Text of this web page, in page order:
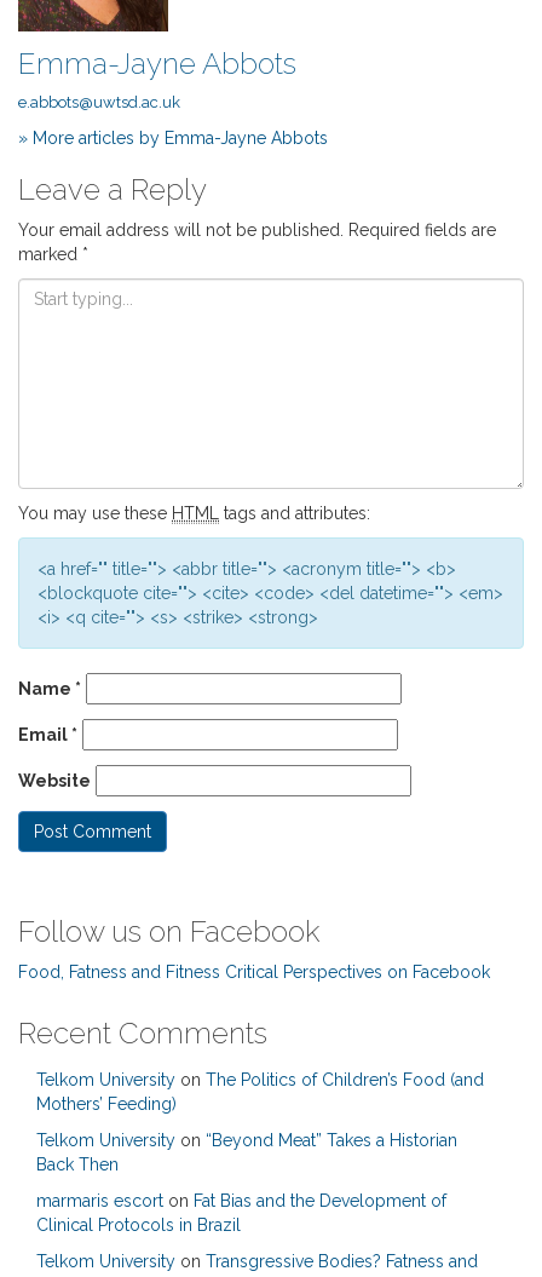
Emma-Jayne Abbots
e.abbots@uwtsd.ac.uk
» More articles by Emma-Jayne Abbots
Leave a Reply
Your email address will not be published.
Required fields are
marked *
You may use these HTML tags and attributes:
<a href="" title=""> <abbr title=""> <acronym title=""> <b>
<blockquote cite=""> <cite> <code> <del datetime=""> <em>
<i> <q cite=""> <s> <strike> <strong>
Name *
Email *
Website
Follow us on Facebook
Food, Fatness and Fitness Critical Perspectives on Facebook
Recent Comments
Telkom University on The Politics of Children’s Food (and
Mothers’ Feeding)
Telkom University on “Beyond Meat” Takes a Historian
Back Then
marmaris escort on Fat Bias and the Development of
Clinical Protocols in Brazil
Telkom University on Transgressive Bodies? Fatness and